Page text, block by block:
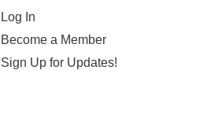
Log In
Become a Member
Sign Up for Updates!